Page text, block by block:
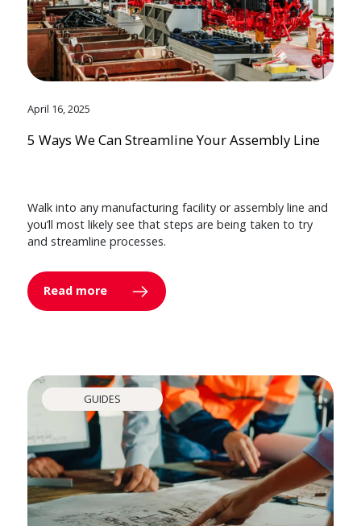
April 16, 2025
5 Ways We Can Streamline Your Assembly Line
Walk into any manufacturing facility or assembly line and
you’ll most likely see that steps are being taken to try
and streamline processes.
Read more
GUIDES